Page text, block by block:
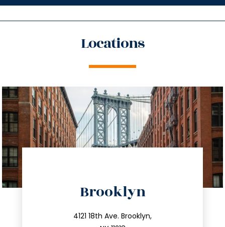
Locations
Brooklyn
4121 18th Ave. Brooklyn,
212.596.7039
info@trustsandestate.com